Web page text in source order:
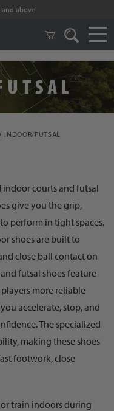
and above!
INDOOR/FUTSAL
courts and futsal
give you the grip,
perform in tight spaces.
shoes are built to
close ball contact on
futsal shoes feature
more reliable
accelerate, stop, and
The specialized
making these shoes
footwork, close
train indoors during